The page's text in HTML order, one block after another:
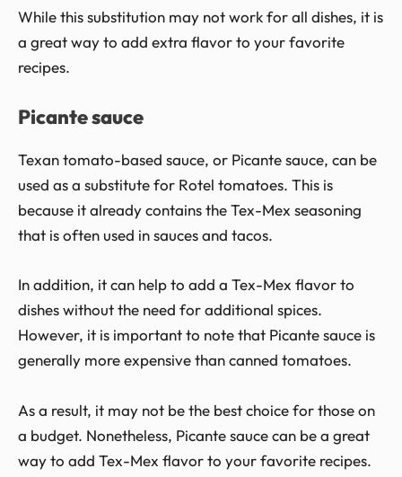
While this substitution may not work for all dishes, it is
a great way to add extra flavor to your favorite
recipes.
Picante sauce
Texan tomato-based sauce, or Picante sauce, can be
used as a substitute for Rotel tomatoes. This is
because it already contains the Tex-Mex seasoning
that is often used in sauces and tacos.
In addition, it can help to add a Tex-Mex flavor to
dishes without the need for additional spices.
However, it is important to note that Picante sauce is
generally more expensive than canned tomatoes.
As a result, it may not be the best choice for those on
a budget. Nonetheless, Picante sauce can be a great
way to add Tex-Mex flavor to your favorite recipes.